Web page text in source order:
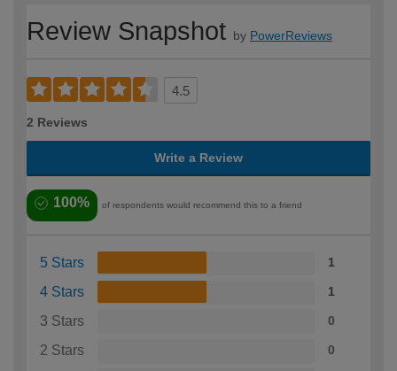
Review Snapshot by PowerReviews
4.5
2 Reviews
Write a Review
100% of respondents would recommend this to a friend
5 Stars 1
4 Stars 1
3 Stars 0
2 Stars 0